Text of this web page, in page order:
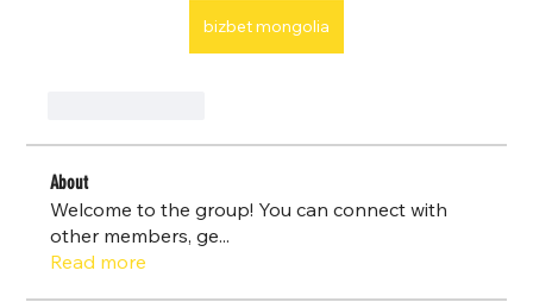
bizbet mongolia
About
Welcome to the group! You can connect with
other members, ge...
Read more